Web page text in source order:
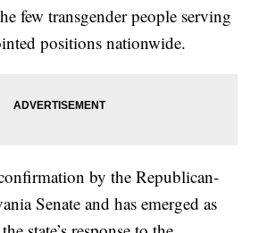
few transgender people serving
positions nationwide.
by the Republican-
Senate and has emerged as